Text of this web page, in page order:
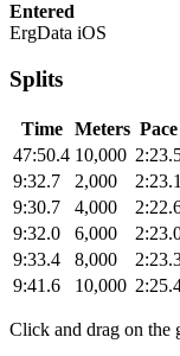
Entered
ErgData iOS
Splits
Time Meters Pace
47:50.4 10,000
9:32.7
2,000 2:23.1
9:30.7
4,000
9:32.0
6,000
9:33.4
8,000
9:41.6
10,000
Click and drag on the